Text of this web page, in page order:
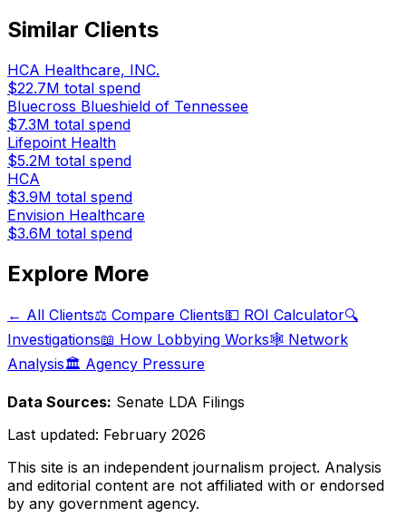
Similar Clients
HCA Healthcare, INC.
$22.7M total spend
Bluecross Blueshield of Tennessee
$7.3M total spend
Lifepoint Health
$5.2M total spend
HCA
$3.9M total spend
Envision Healthcare
$3.6M total spend
Explore More
← All Clients⚖️ Compare Clients💵 ROI Calculator🔍
Investigations📖 How Lobbying Works🕸️ Network
Analysis🏛️ Agency Pressure
Data Sources: Senate LDA Filings
Last updated: February 2026
This site is an independent journalism project. Analysis
and editorial content are not affiliated with or endorsed
by any government agency.